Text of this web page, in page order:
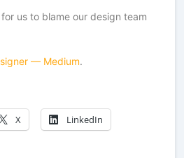
for us to blame our design team
— Medium.
X LinkedIn